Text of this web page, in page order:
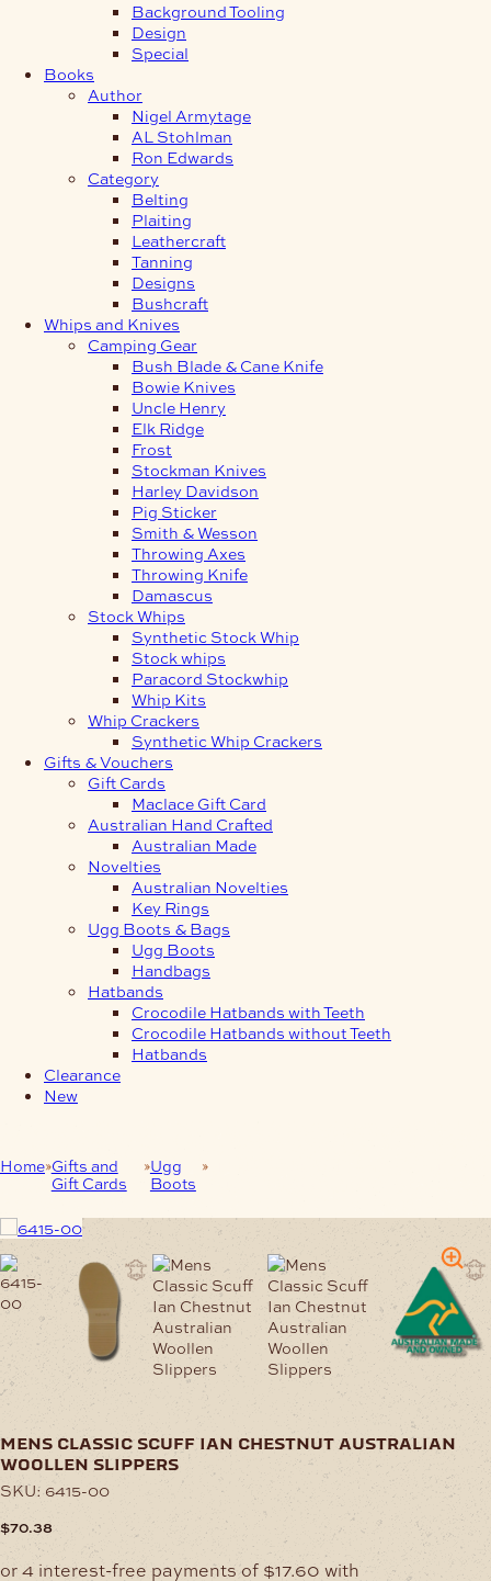
Background Tooling
Design
Special
Books
Author
Nigel Armytage
AL Stohlman
Ron Edwards
Category
Belting
Plaiting
Leathercraft
Tanning
Designs
Bushcraft
Whips and Knives
Camping Gear
Bush Blade & Cane Knife
Bowie Knives
Uncle Henry
Elk Ridge
Frost
Stockman Knives
Harley Davidson
Pig Sticker
Smith & Wesson
Throwing Axes
Throwing Knife
Damascus
Stock Whips
Synthetic Stock Whip
Stock whips
Paracord Stockwhip
Whip Kits
Whip Crackers
Synthetic Whip Crackers
Gifts & Vouchers
Gift Cards
Maclace Gift Card
Australian Hand Crafted
Australian Made
Novelties
Australian Novelties
Key Rings
Ugg Boots & Bags
Ugg Boots
Handbags
Hatbands
Crocodile Hatbands with Teeth
Crocodile Hatbands without Teeth
Hatbands
Clearance
New
Home Gifts and
Gift Cards
Ugg
Boots
Mens Classic Scuff Ian Chestnut
mens classic scuff ian chestnut australian
woollen slippers
SKU: 6415-00
$70.38